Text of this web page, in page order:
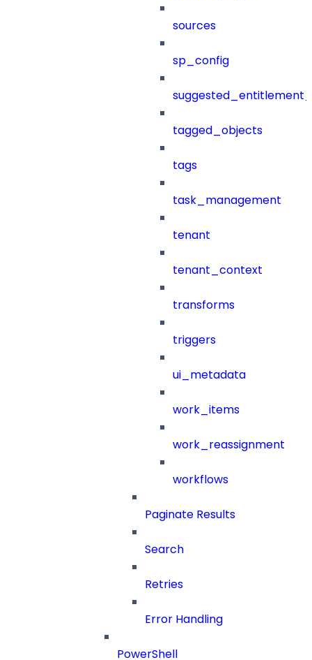
sources
sp_config
tagged_objects
tags
task_management
tenant
tenant_context
transforms
triggers
ui_metadata
work_items
work_reassignment
workflows
Paginate Results
Search
Retries
Error Handling
PowerShell